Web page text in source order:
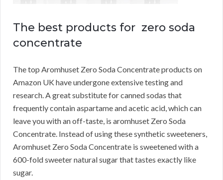
The best products for zero soda
concentrate
The top Aromhuset Zero Soda Concentrate products on
Amazon UK have undergone extensive testing and
research.A great substitute for canned sodas that
frequently contain aspartame and acetic acid, which can
leave you with an off-taste, is aromhuset Zero Soda
Concentrate. Instead of using these synthetic sweeteners,
Aromhuset Zero Soda Concentrate is sweetened with a
600-fold sweeter natural sugar that tastes exactly like
sugar.